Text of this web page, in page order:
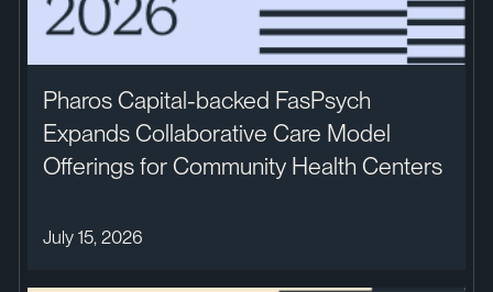
Pharos Capital-backed FasPsych
Expands Collaborative Care Model
Offerings for Community Health Centers
July 15, 2026